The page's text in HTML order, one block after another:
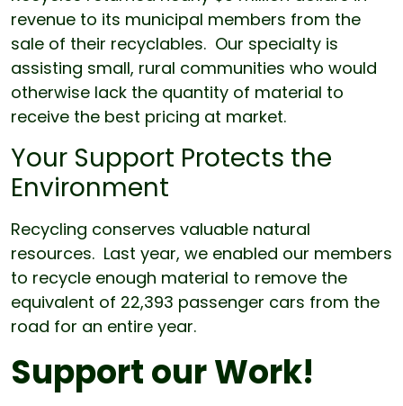
revenue to its municipal members from the
sale of their recyclables. Our specialty is
assisting small, rural communities who would
otherwise lack the quantity of material to
receive the best pricing at market.
Your Support Protects the
Environment
Recycling conserves valuable natural
resources. Last year, we enabled our members
to recycle enough material to remove the
equivalent of 22,393 passenger cars from the
road for an entire year.
Support our Work!